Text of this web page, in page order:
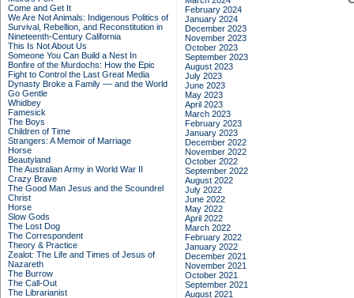
Come and Get It
We Are Not Animals: Indigenous Politics of
Survival, Rebellion, and Reconstitution in
Nineteenth-Century California
This Is Not About Us
Someone You Can Build a Nest In
Bonfire of the Murdochs: How the Epic
Fight to Control the Last Great Media
Dynasty Broke a Family –– and the World
Go Gentle
Whidbey
Famesick
The Boys
Children of Time
Strangers: A Memoir of Marriage
Horse
Beautyland
The Australian Army in World War II
Crazy Brave
The Good Man Jesus and the Scoundrel
Christ
Horse
Slow Gods
The Lost Dog
The Correspondent
Theory & Practice
Zealot: The Life and Times of Jesus of
Nazareth
The Burrow
The Call-Out
The Librarianist
February 2024
January 2024
December 2023
November 2023
October 2023
September 2023
August 2023
July 2023
June 2023
May 2023
April 2023
March 2023
February 2023
January 2023
December 2022
November 2022
October 2022
September 2022
August 2022
July 2022
June 2022
May 2022
April 2022
March 2022
February 2022
January 2022
December 2021
November 2021
October 2021
September 2021
August 2021